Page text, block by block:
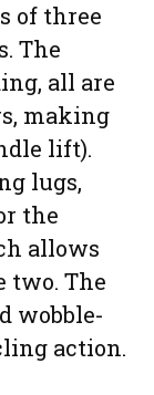
of three
The
all are
making
lift).
lugs,
the
allows
two. The
wobble-
action.